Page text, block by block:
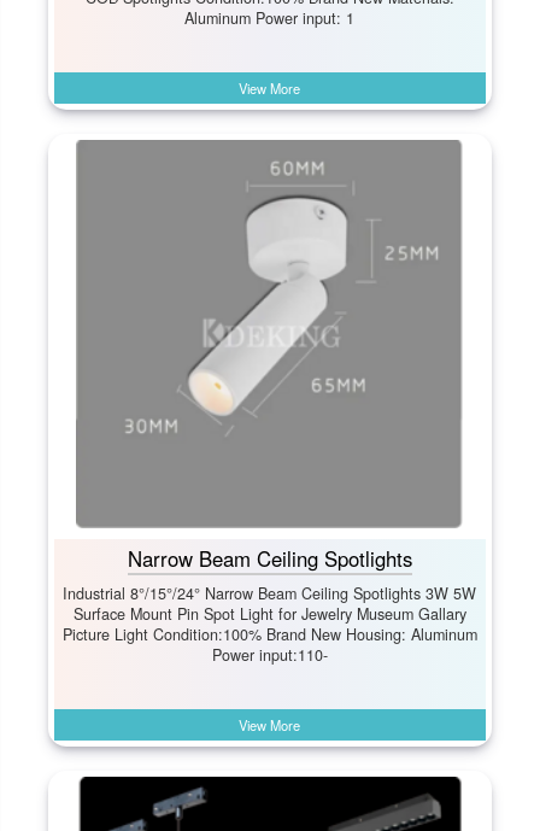
Aluminum Power input: 1
View More
Narrow Beam Ceiling Spotlights
Industrial 8°/15°/24° Narrow Beam Ceiling Spotlights 3W 5W
Surface Mount Pin Spot Light for Jewelry Museum Gallary
Picture Light Condition:100% Brand New Housing: Aluminum
Power input:110-
View More